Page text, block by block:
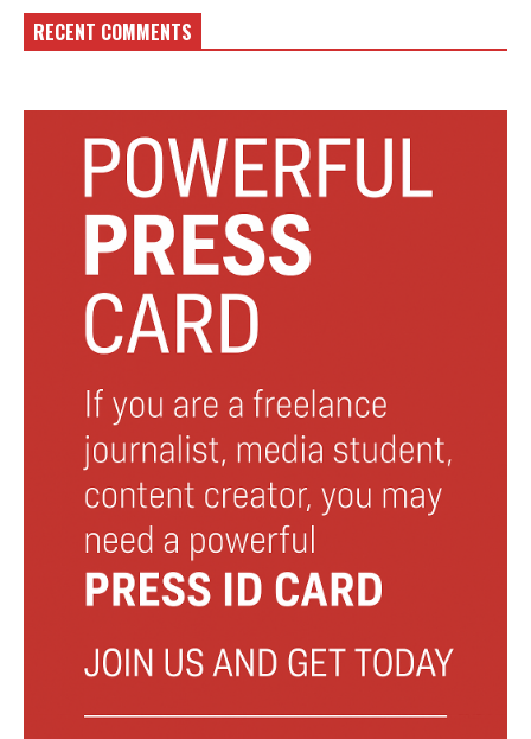
RECENT COMMENTS